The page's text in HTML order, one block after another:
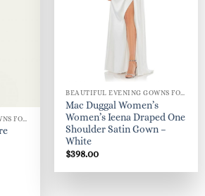
BEAUTIFUL EVENING GOWNS FOR WOMEN
Mac Duggal Women’s
Women’s Ieena Draped One
Shoulder Satin Gown –
White
$398.00